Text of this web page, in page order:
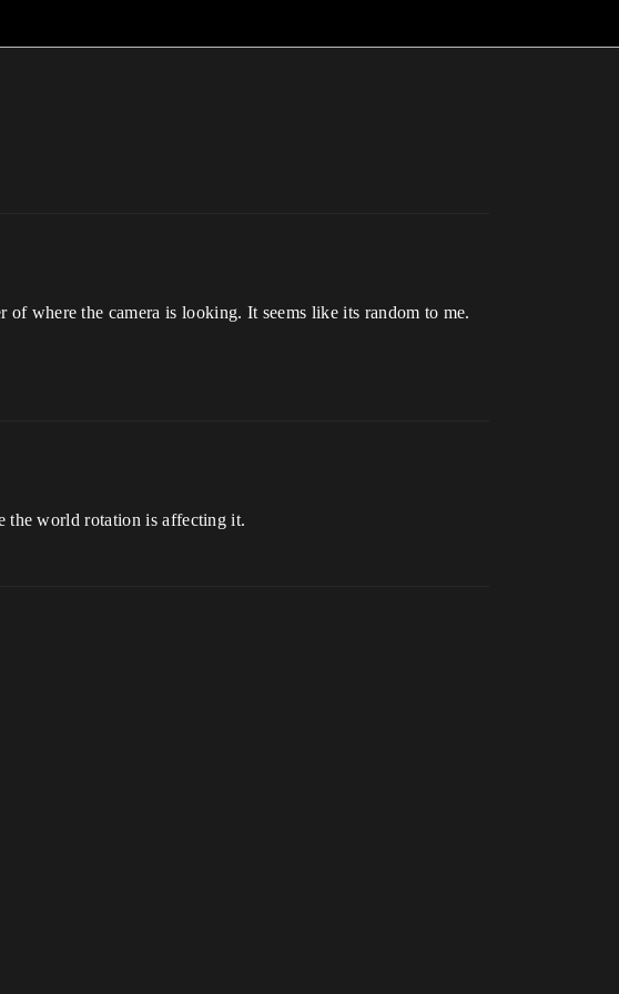
where the camera is looking. It seems like its random to me.
the world rotation is affecting it.